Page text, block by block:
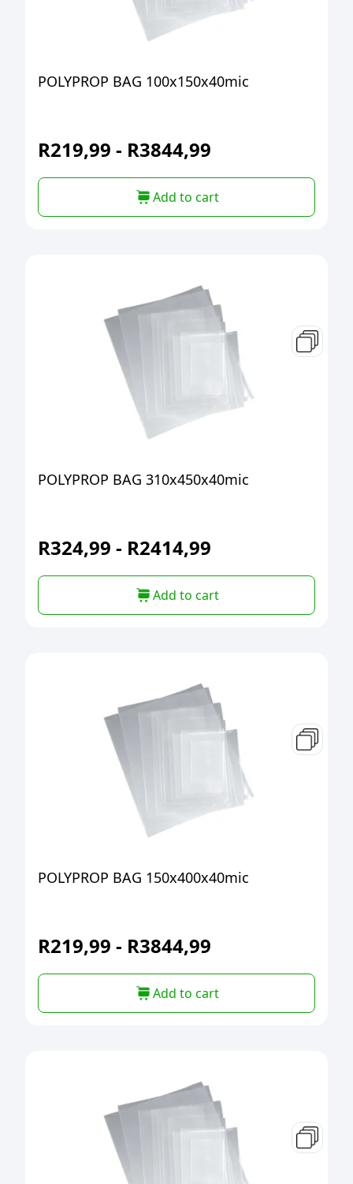
POLYPROP BAG 100x150x40mic
R219,99 - R3844,99
Add to cart
POLYPROP BAG 310x450x40mic
R324,99 - R2414,99
Add to cart
POLYPROP BAG 150x400x40mic
R219,99 - R3844,99
Add to cart